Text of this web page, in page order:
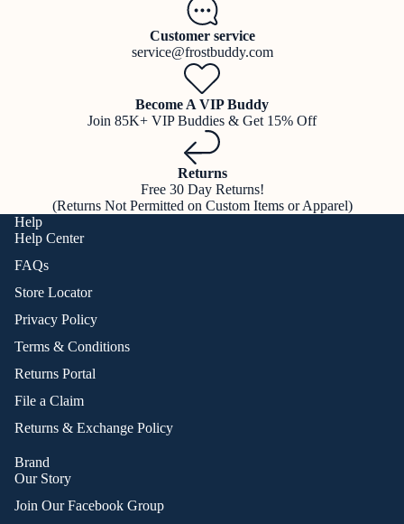
Customer service
service@frostbuddy.com
Become A VIP Buddy
Join 85K+ VIP Buddies & Get 15% Off
Returns
Free 30 Day Returns!
(Returns Not Permitted on Custom Items or Apparel)
Help
Help Center
FAQs
Store Locator
Privacy Policy
Terms & Conditions
Returns Portal
File a Claim
Returns & Exchange Policy
Brand
Our Story
Join Our Facebook Group